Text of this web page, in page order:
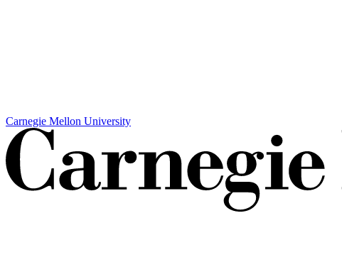
Carnegie Mellon University